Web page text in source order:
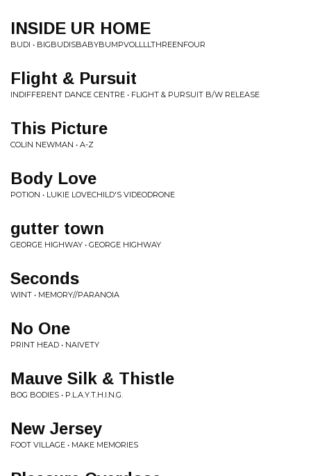
INSIDE UR HOME
BUDI • BIGBUDISBABYBUMPVOLLLLTHREENFOUR
Flight & Pursuit
INDIFFERENT DANCE CENTRE • FLIGHT & PURSUIT B/W RELEASE
This Picture
COLIN NEWMAN • A-Z
Body Love
POTION • LUKIE LOVECHILD'S VIDEODRONE
gutter town
GEORGE HIGHWAY • GEORGE HIGHWAY
Seconds
WINT • MEMORY//PARANOIA
No One
PRINT HEAD • NAIVETY
Mauve Silk & Thistle
BOG BODIES • P.L.A.Y.T.H.I.N.G.
New Jersey
FOOT VILLAGE • MAKE MEMORIES